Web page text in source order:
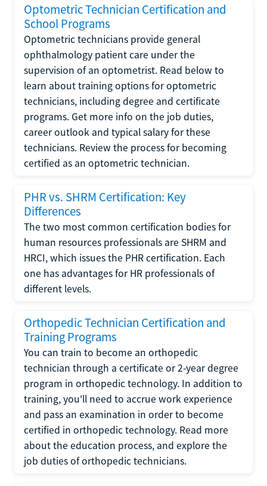
Optometric Technician Certification and
School Programs
Optometric technicians provide general
ophthalmology patient care under the
supervision of an optometrist. Read below to
learn about training options for optometric
technicians, including degree and certificate
programs. Get more info on the job duties,
career outlook and typical salary for these
technicians. Review the process for becoming
certified as an optometric technician.
PHR vs. SHRM Certification: Key
Differences
The two most common certification bodies for
human resources professionals are SHRM and
HRCI, which issues the PHR certification. Each
one has advantages for HR professionals of
different levels.
Orthopedic Technician Certification and
Training Programs
You can train to become an orthopedic
technician through a certificate or 2-year degree
program in orthopedic technology. In addition to
training, you'll need to accrue work experience
and pass an examination in order to become
certified in orthopedic technology. Read more
about the education process, and explore the
job duties of orthopedic technicians.